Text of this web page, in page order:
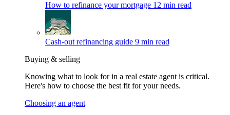
How to refinance your mortgage 12 min read
Cash-out refinancing guide 9 min read
Buying & selling
Knowing what to look for in a real estate agent is critical.
Here's how to choose the best fit for your needs.
Choosing an agent